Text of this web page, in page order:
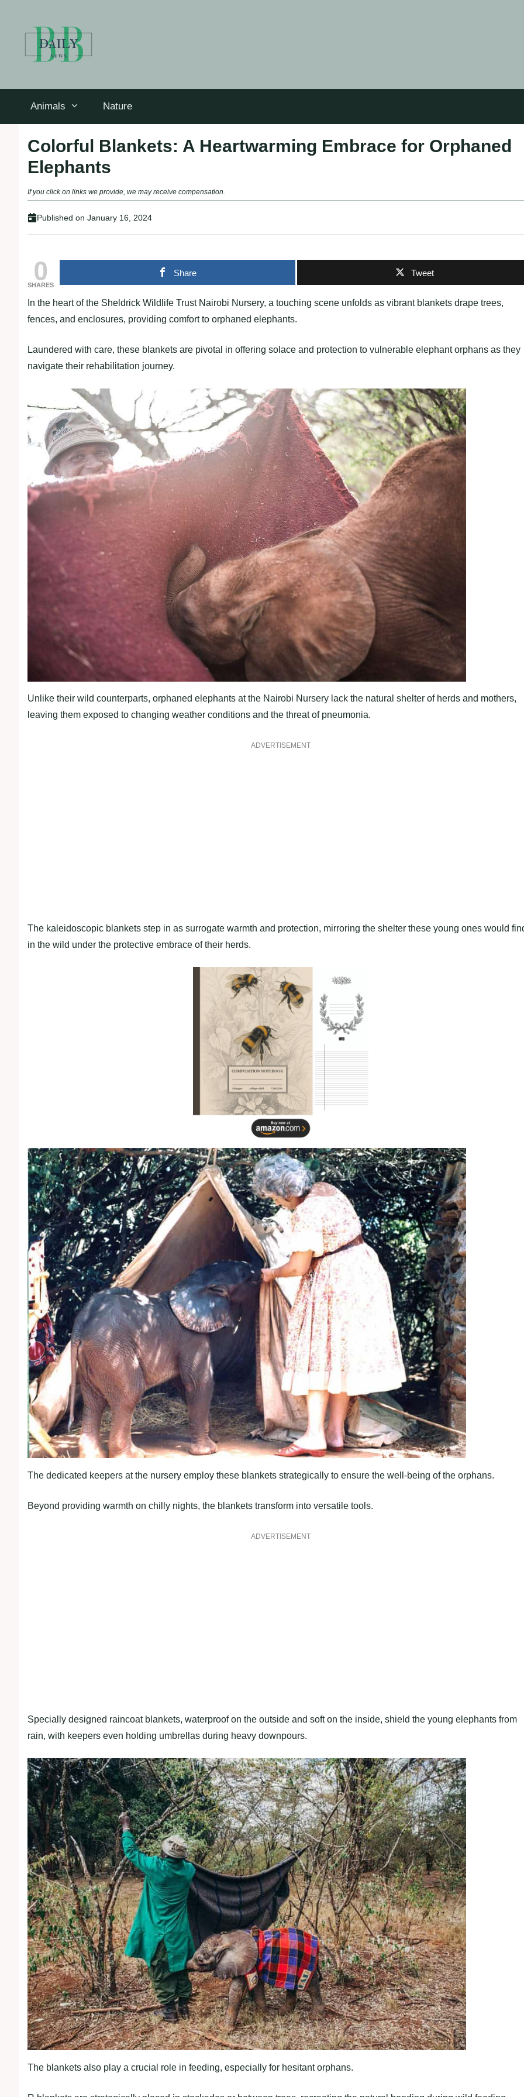
Animals Nature
Colorful Blankets: A Heartwarming Embrace for Orphaned
Elephants
If you click on links we provide, we may receive compensation.
Published on January 16, 2024
0
SHARES
Share Tweet
In the heart of the Sheldrick Wildlife Trust Nairobi Nursery, a touching scene unfolds as vibrant blankets drape trees,
fences, and enclosures, providing comfort to orphaned elephants.
Laundered with care, these blankets are pivotal in offering solace and protection to vulnerable elephant orphans as they
navigate their rehabilitation journey.
Unlike their wild counterparts, orphaned elephants at the Nairobi Nursery lack the natural shelter of herds and mothers,
leaving them exposed to changing weather conditions and the threat of pneumonia.
ADVERTISEMENT
The kaleidoscopic blankets step in as surrogate warmth and protection, mirroring the shelter these young ones would
in the wild under the protective embrace of their herds.
The dedicated keepers at the nursery employ these blankets strategically to ensure the well-being of the orphans.
Beyond providing warmth on chilly nights, the blankets transform into versatile tools.
ADVERTISEMENT
Specially designed raincoat blankets, waterproof on the outside and soft on the inside, shield the young elephants from
rain, with keepers even holding umbrellas during heavy downpours.
The blankets also play a crucial role in feeding, especially for hesitant orphans.